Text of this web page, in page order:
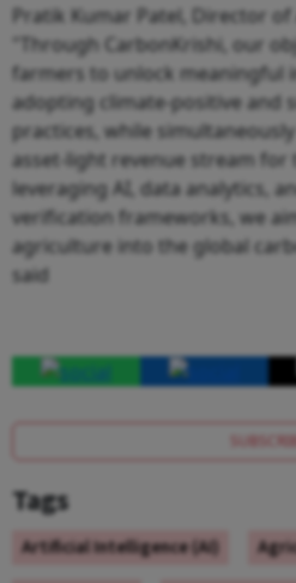
Pratik Kumar Patel, Director
"Through CarbonKrishi, our
farmers to unlock meaningful
adopting climate-positive and
practices, while
asset-light revenue stream for
leveraging AI, data analytics,
verification frameworks, we
agriculture into the global
said
Tags
Artificial Intelligence (AI)